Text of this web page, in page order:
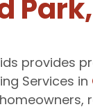
provides
Services in